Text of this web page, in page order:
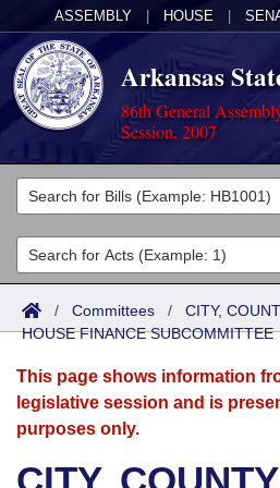
ASSEMBLY HOUSE
Arkansas
86th General
Session, 2007
Legislators
List All
Search
Committees
Joint
Senate
House
Acts
Search by Range
Advanced Search
Bills
Search by Range
Advanced Search
Calendars
Meetings and Events
Arkansas Law
/ Committees / CITY,
HOUSE FINANCE SUBCOMMITTEE
This page shows information
legislative session and is
purposes only.